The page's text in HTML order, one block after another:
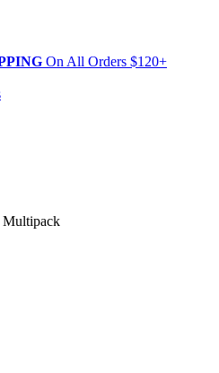
On All Orders $120+
Multipack